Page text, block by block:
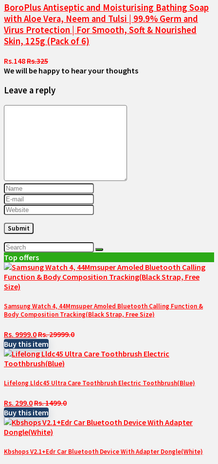
BoroPlus Antiseptic and Moisturising Bathing Soap
with Aloe Vera, Neem and Tulsi | 99.9% Germ and
Virus Protection | For Smooth, Soft & Nourished
Skin, 125g (Pack of 6)
Rs.148Rs.325
We will be happy to hear your thoughts
Leave a reply
Top offers
Samsung Watch 4, 44Mmsuper Amoled Bluetooth Calling Function &
Body Composition Tracking(Black Strap, Free Size)
Rs. 9999.0Rs. 29999.0
Buy this item
Lifelong Lldc45 Ultra Care Toothbrush Electric Toothbrush(Blue)
Rs. 299.0Rs. 1499.0
Buy this item
Kbshops V2.1+Edr Car Bluetooth Device With Adapter Dongle(White)